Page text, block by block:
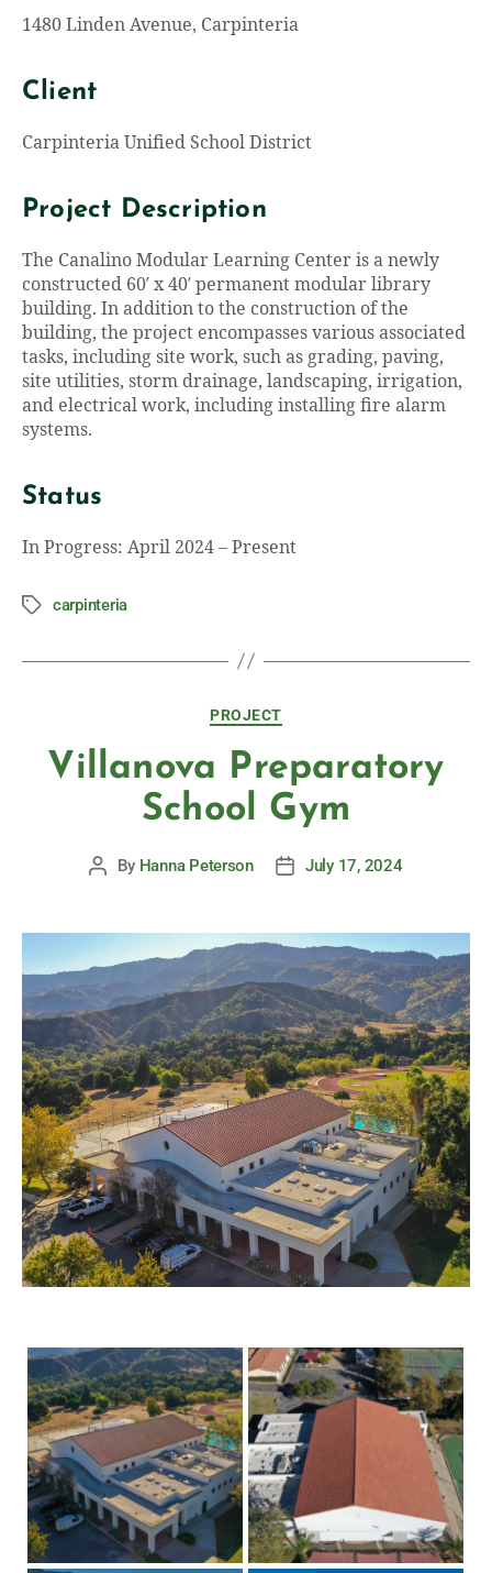
1480 Linden Avenue, Carpinteria
Client
Carpinteria Unified School District
Project Description
The Canalino Modular Learning Center is a newly
constructed 60′ x 40′ permanent modular library
building. In addition to the construction of the
building, the project encompasses various associated
tasks, including site work, such as grading, paving,
site utilities, storm drainage, landscaping, irrigation,
and electrical work, including installing fire alarm
systems.
Status
In Progress: April 2024 – Present
carpinteria
PROJECT
Villanova Preparatory
School Gym
By Hanna Peterson July 17, 2024